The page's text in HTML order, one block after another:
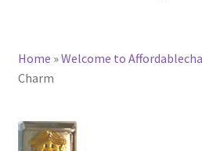
CHARACTER CHARMS
Home »Welcome to
Charm